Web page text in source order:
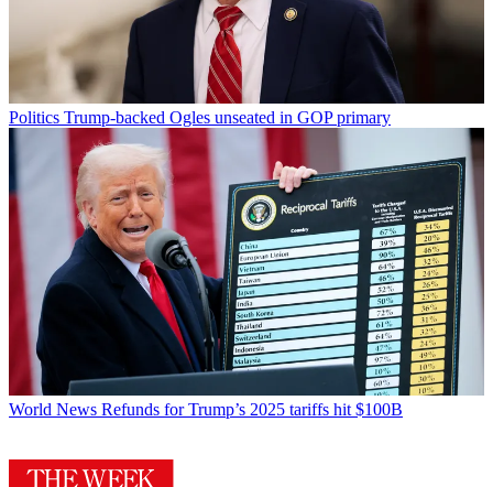
Politics Trump-backed Ogles unseated in GOP primary
World News Refunds for Trump’s 2025 tariffs hit $100B